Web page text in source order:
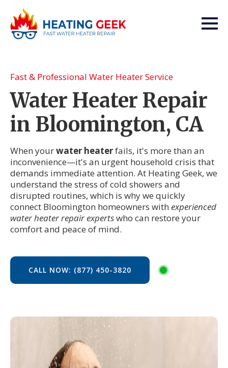
Fast & Professional Water Heater Service
Water Heater Repair
in Bloomington, CA
When yourwater heaterfails, it's more than an
inconvenience—it's an urgent household crisis that
demands immediate attention. At Heating Geek, we
understand the stress of cold showers and
disrupted routines, which is why we quickly
connect Bloomington homeowners with experienced
water heater repair expertswho can restore your
comfort and peace of mind.
CALL NOW: (877) 450-3820